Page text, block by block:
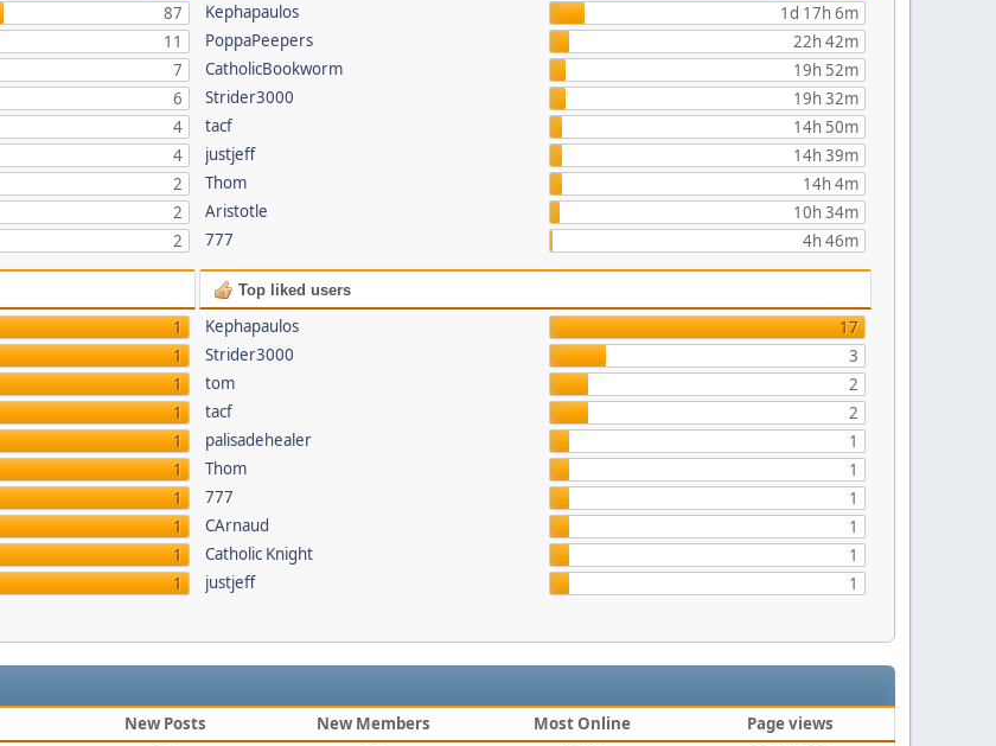
87
11
7
6
4
4
2
2
2
Kephapaulos
1d 17h 6m
PoppaPeepers
22h 42m
CatholicBookworm
19h 52m
Strider3000
19h 32m
tacf
14h 50m
justjeff
14h 39m
Thom
14h 4m
Aristotle
10h 34m
777
4h 46m
1
1
1
1
1
1
1
1
1
1
Top liked users
Kephapaulos
17
Strider3000
3
tom
2
tacf
2
palisadehealer
1
Thom
1
777
1
CArnaud
1
Catholic Knight
1
justjeff
1
New Posts New Members Most Online
Page views